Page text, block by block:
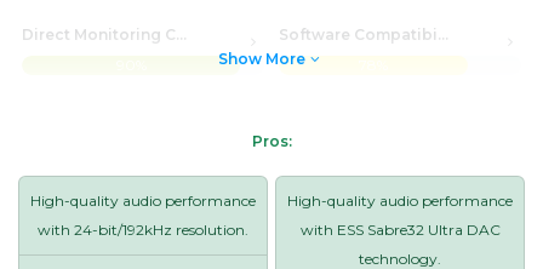
Direct Monitoring Capability
Software Compatibility
Show More
Pros:
High-quality audio performance
with 24-bit/192kHz resolution.
High-quality audio performance
with ESS Sabre32 Ultra DAC
technology.